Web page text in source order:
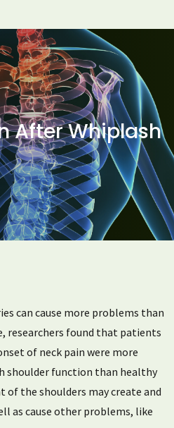
After Whiplash
can cause more problems than
researchers found that patients
of neck pain were more
shoulder function than healthy
the shoulders may create and
as cause other problems, like